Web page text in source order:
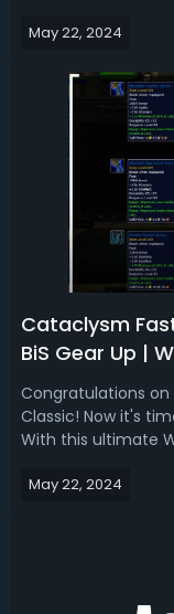
the best bronze
May 22, 2024
Cataclysm
BiS Gear Up |
Congratulations
Classic! Now it's
With this ultimate
gear and PvE pre-
May 22, 2024